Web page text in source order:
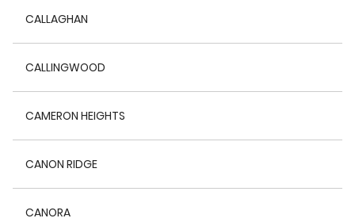
CALLAGHAN
CALLINGWOOD
CAMERON HEIGHTS
CANON RIDGE
CANORA